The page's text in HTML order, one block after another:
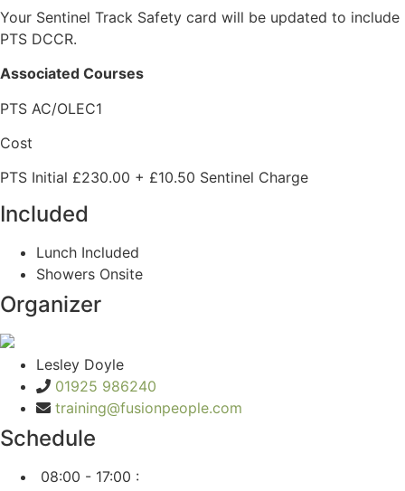
Your Sentinel Track Safety card will be updated to include
PTS DCCR.
Associated Courses
PTS AC/OLEC1
Cost
PTS Initial £230.00 + £10.50 Sentinel Charge
Included
Lunch Included
Showers Onsite
Organizer
Lesley Doyle
01925 986240
training@fusionpeople.com
Schedule
08:00 - 17:00 :